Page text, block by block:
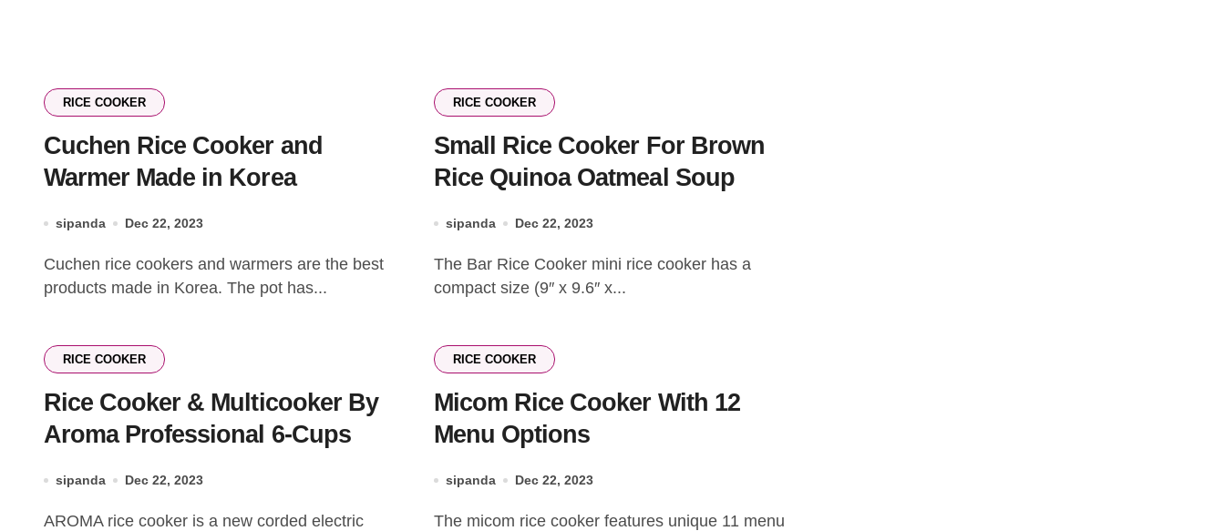
RICE COOKER
Cuchen Rice Cooker and
Warmer Made in Korea
sipanda Dec 22, 2023
Cuchen rice cookers and warmers are the best
products made in Korea. The pot has...
RICE COOKER
Small Rice Cooker For Brown
Rice Quinoa Oatmeal Soup
sipanda Dec 22, 2023
The Bar Rice Cooker mini rice cooker has a
compact size (9″ x 9.6″ x...
RICE COOKER
Rice Cooker & Multicooker By
Aroma Professional 6-Cups
sipanda Dec 22, 2023
AROMA rice cooker is a new corded electric
RICE COOKER
Micom Rice Cooker With 12
Menu Options
sipanda Dec 22, 2023
The micom rice cooker features unique 11 menu